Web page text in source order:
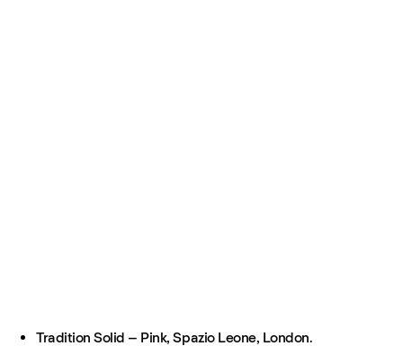
Tradition Solid – Pink, Spazio Leone, London.